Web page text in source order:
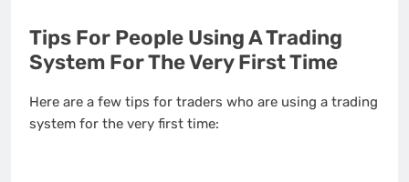
Tips For People Using A Trading
System For The Very First Time
Here are a few tips for traders who are using a trading
system for the very first time: